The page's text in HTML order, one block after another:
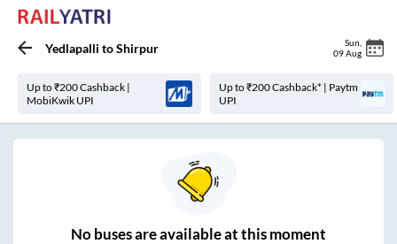
Yedlapalli toShirpur Sun
09 Aug
Up to ₹200 Cashback |
MobiKwik UPI
Up to ₹200 Cashback* | Paytm
UPI
Nobuses areavailable at this moment